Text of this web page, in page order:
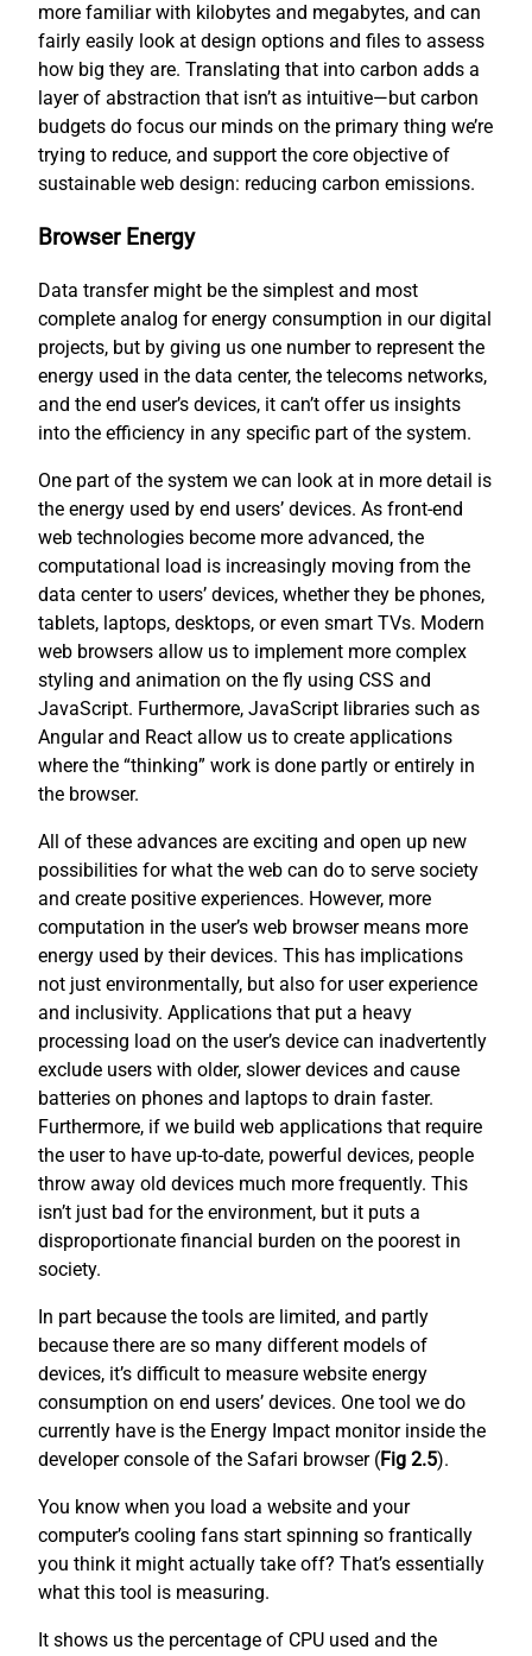
more familiar with kilobytes and megabytes, and can
fairly easily look at design options and files to assess
how big they are. Translating that into carbon adds a
layer of abstraction that isn’t as intuitive—but carbon
budgets do focus our minds on the primary thing we’re
trying to reduce, and support the core objective of
sustainable web design: reducing carbon emissions.
Browser Energy
Data transfer might be the simplest and most
complete analog for energy consumption in our digital
projects, but by giving us one number to represent the
energy used in the data center, the telecoms networks,
and the end user’s devices, it can’t offer us insights
into the efficiency in any specific part of the system.
One part of the system we can look at in more detail is
the energy used by end users’ devices. As front-end
web technologies become more advanced, the
computational load is increasingly moving from the
data center to users’ devices, whether they be phones,
tablets, laptops, desktops, or even smart TVs. Modern
web browsers allow us to implement more complex
styling and animation on the fly using CSS and
JavaScript. Furthermore, JavaScript libraries such as
Angular and React allow us to create applications
where the “thinking” work is done partly or entirely in
the browser.
All of these advances are exciting and open up new
possibilities for what the web can do to serve society
and create positive experiences. However, more
computation in the user’s web browser means more
energy used by their devices. This has implications
not just environmentally, but also for user experience
and inclusivity. Applications that put a heavy
processing load on the user’s device can inadvertently
exclude users with older, slower devices and cause
batteries on phones and laptops to drain faster.
Furthermore, if we build web applications that require
the user to have up-to-date, powerful devices, people
throw away old devices much more frequently. This
isn’t just bad for the environment, but it puts a
disproportionate financial burden on the poorest in
society.
In part because the tools are limited, and partly
because there are so many different models of
devices, it’s difficult to measure website energy
consumption on end users’ devices. One tool we do
currently have is the Energy Impact monitor inside the
developer console of the Safari browser (Fig 2.5).
You know when you load a website and your
computer’s cooling fans start spinning so frantically
you think it might actually take off? That’s essentially
what this tool is measuring.
It shows us the percentage of CPU used and the